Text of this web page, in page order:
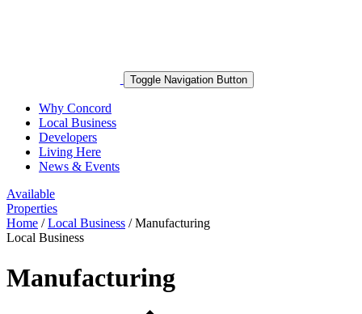
Toggle Navigation Button
Why Concord
Local Business
Developers
Living Here
News & Events
Available
Properties
Home /Local Business /Manufacturing
Local Business
Manufacturing